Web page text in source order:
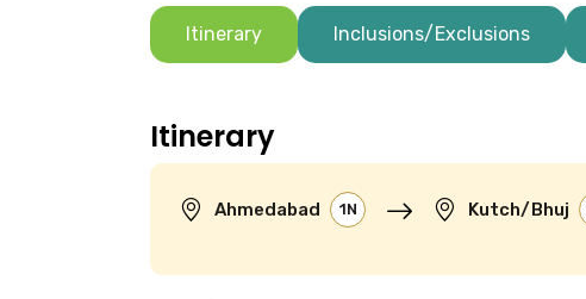
Itinerary Inclusions/Exclusions
Itinerary
Ahmedabad 1N Kutch/Bhuj